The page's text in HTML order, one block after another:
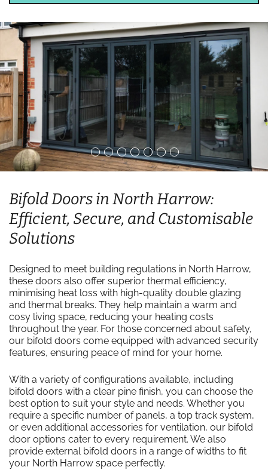
Bifold Doors in North Harrow:
Efficient, Secure, and Customisable
Solutions
Designed to meet building regulations in North Harrow,
these doors also offer superior thermal efficiency,
minimising heat loss with high-quality double glazing
and thermal breaks. They help maintain a warm and
cosy living space, reducing your heating costs
throughout the year. For those concerned about safety,
our bifold doors come equipped with advanced security
features, ensuring peace of mind for your home.
With a variety of configurations available, including
bifold doors with a clear pine finish, you can choose the
best option to suit your style and needs. Whether you
require a specific number of panels, a top track system,
or even additional accessories for ventilation, our bifold
door options cater to every requirement. We also
provide external bifold doors in a range of widths to fit
your North Harrow space perfectly.